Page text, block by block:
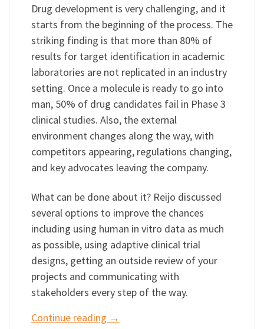
Drug development is very challenging, and it
starts from the beginning of the process. The
striking finding is that more than 80% of
results for target identification in academic
laboratories are not replicated in an industry
setting. Once a molecule is ready to go into
man, 50% of drug candidates fail in Phase 3
clinical studies. Also, the external
environment changes along the way, with
competitors appearing, regulations changing,
and key advocates leaving the company.
What can be done about it? Reijo discussed
several options to improve the chances
including using human in vitro data as much
as possible, using adaptive clinical trial
designs, getting an outside review of your
projects and communicating with
stakeholders every step of the way.
Continue reading →